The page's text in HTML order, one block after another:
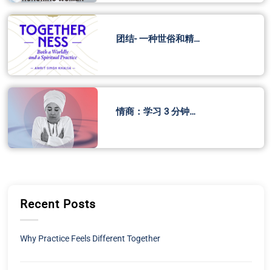
团结- 一种世俗和精…
情商：学习 3 分钟…
Recent Posts
Why Practice Feels Different Together